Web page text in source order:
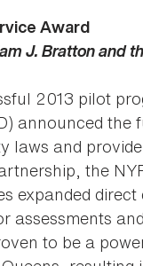
Award
J. Bratton and
2013 pilot
announced
laws and
the
expanded
assessments
to be a